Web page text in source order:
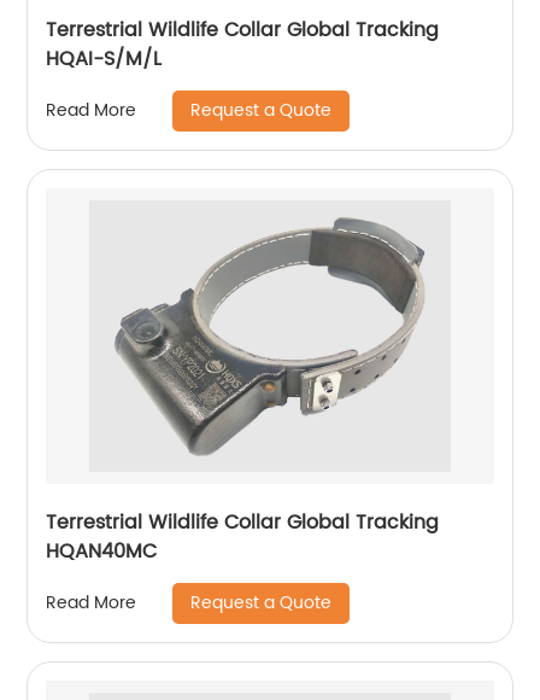
Terrestrial Wildlife Collar Global Tracking
HQAI-S/M/L
Read More Request a Quote
Terrestrial Wildlife Collar Global Tracking
HQAN40MC
Read More Request a Quote